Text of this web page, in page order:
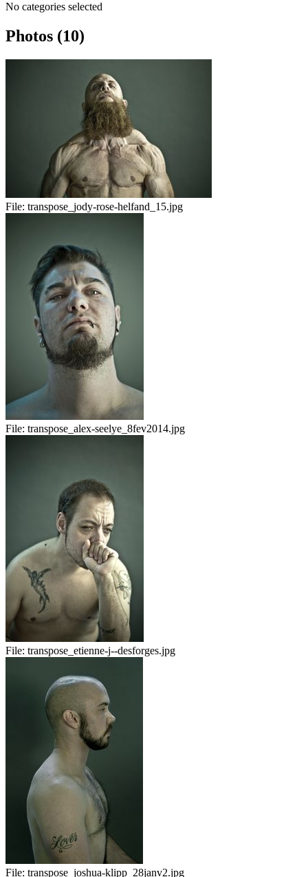
No categories selected
Photos (10)
File: transpose_jody-rose-helfand_15.jpg
File: transpose_alex-seelye_8fev2014.jpg
File: transpose_etienne-j--desforges.jpg
File: transpose_joshua-klipp_28janv2.jpg